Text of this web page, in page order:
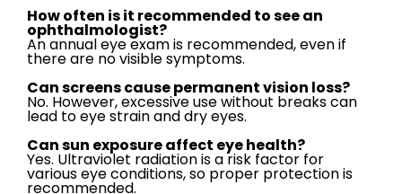
How often is it recommended to see an
ophthalmologist?
An annual eye exam is recommended, even if
there are no visible symptoms.
Can screens cause permanent vision loss?
No. However, excessive use without breaks can
lead to eye strain and dry eyes.
Can sun exposure affect eye health?
Yes. Ultraviolet radiation is a risk factor for
various eye conditions, so proper protection is
recommended.